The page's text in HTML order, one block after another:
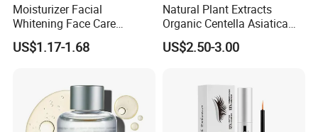
Moisturizer Facial
Whitening Face Care
Niacinamide Pdrn Bio
Peptides Salmon Source
US$1.17-1.68
Natural Plant Extracts
Organic Centella Asiatica
Essence Soothing Essence
US$2.50-3.00